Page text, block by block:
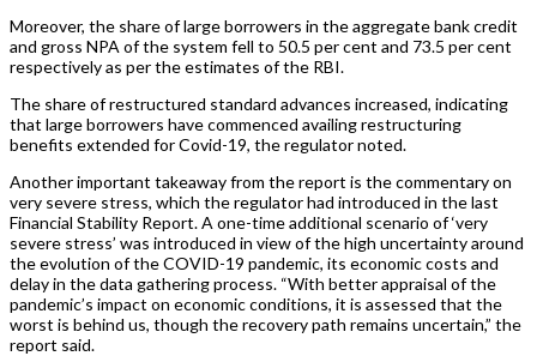
Moreover, the share of large borrowers in the aggregate bank credit
and gross NPA of the system fell to 50.5 per cent and 73.5 per cent
respectively as per the estimates of the RBI.
The share of restructured standard advances increased, indicating
that large borrowers have commenced availing restructuring
benefits extended for Covid-19, the regulator noted.
Another important takeaway from the report is the commentary on
very severe stress, which the regulator had introduced in the last
Financial Stability Report. A one-time additional scenario of ‘very
severe stress’ was introduced in view of the high uncertainty around
the evolution of the COVID-19 pandemic, its economic costs and
delay in the data gathering process. “With better appraisal of the
pandemic’s impact on economic conditions, it is assessed that the
worst is behind us, though the recovery path remains uncertain,” the
report said.